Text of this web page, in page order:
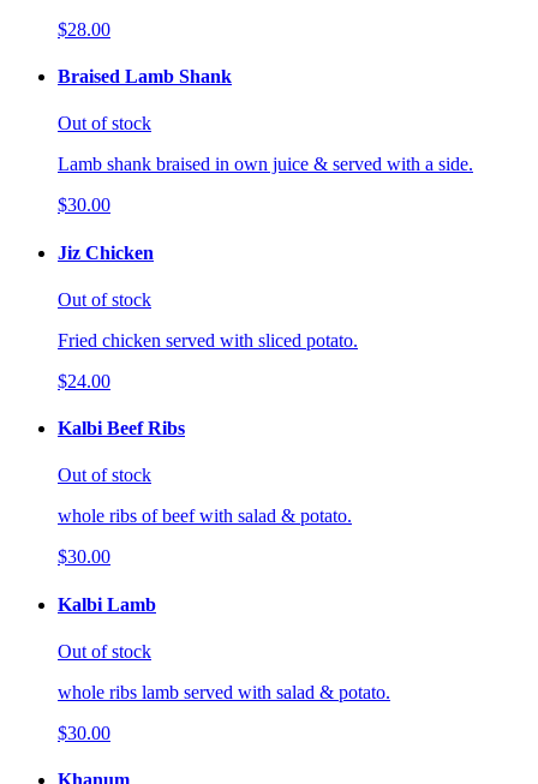
$28.00
Braised Lamb Shank
Out of stock
Lamb shank braised in own juice & served with a side.
$30.00
Jiz Chicken
Out of stock
Fried chicken served with sliced potato.
$24.00
Kalbi Beef Ribs
Out of stock
whole ribs of beef with salad & potato.
$30.00
Kalbi Lamb
Out of stock
whole ribs lamb served with salad & potato.
$30.00